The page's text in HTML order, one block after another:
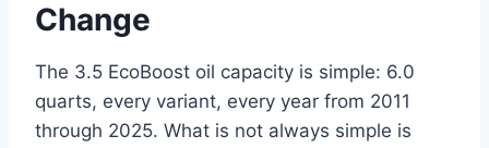
Change
The 3.5 EcoBoost oil capacity is simple: 6.0
quarts, every variant, every year from 2011
through 2025. What is not always simple is